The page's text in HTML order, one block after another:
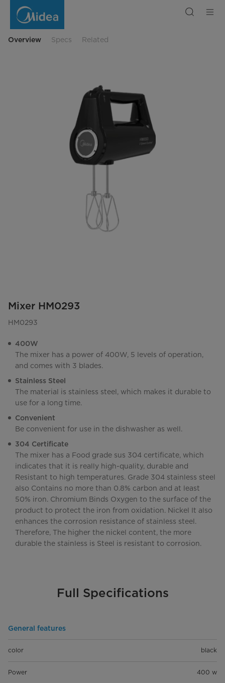
Overview Specs Related
Mixer HM0293
HM0293
400W
The mixer has a power of 400W, 5 levels of operation,
and comes with 3 blades.
Stainless Steel
The material is stainless steel, which makes it durable to
use for a long time.
Convenient
Be convenient for use in the dishwasher as well.
304 Certificate
The mixer has a Food grade sus 304 certificate, which
indicates that it is really high-quality, durable and
Resistant to high temperatures. Grade 304 stainless steel
also Contains no more than 0.8% carbon and at least
50% iron. Chromium Binds Oxygen to the surface of the
product to protect the iron from oxidation. Nickel It also
enhances the corrosion resistance of stainless steel.
Therefore, The higher the nickel content, the more
durable the stainless is Steel is resistant to corrosion.
Full Specifications
General features
color black
Power 400 w